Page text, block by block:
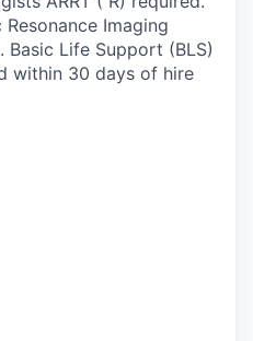
Imaging
Basic Life Support (BLS)
within 30 days of hire